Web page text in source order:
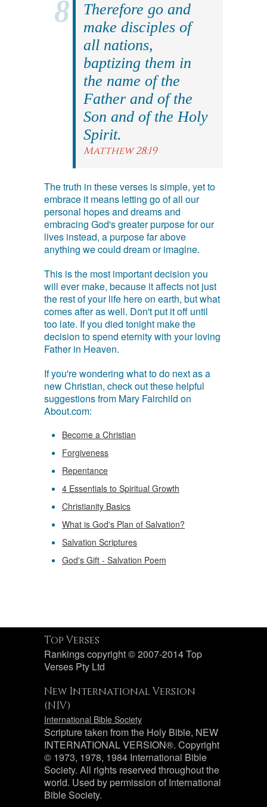
Therefore go and
make disciples of
all nations,
baptizing them in
the name of the
Father and of the
Son and of the Holy
Spirit.
Matthew 28:19
The truth in these verses is simple, yet to
embrace it means letting go of all our
personal hopes and dreams and
embracing God's greater purpose for our
lives instead, a purpose far above
anything we could dream or imagine.
This is the most important decision you
will ever make, because it affects not just
the rest of your life here on earth, but what
comes after as well. Don't put it off until
too late. If you died tonight make the
decision to spend eternity with your loving
Father in Heaven.
If you're wondering what to do next as a
new Christian, check out these helpful
suggestions from Mary Fairchild on
About.com:
Become a Christian
Forgiveness
Repentance
4 Essentials to Spiritual Growth
Christianity Basics
What is God's Plan of Salvation?
Salvation Scriptures
God's Gift - Salvation Poem
Top Verses
Rankings copyright © 2007-2014 Top
Verses Pty Ltd
New International Version
(NIV)
International Bible Society
Scripture taken from the Holy Bible, NEW
INTERNATIONAL VERSION®. Copyright
© 1973, 1978, 1984 International Bible
Society. All rights reserved throughout the
world. Used by permission of International
Bible Society.